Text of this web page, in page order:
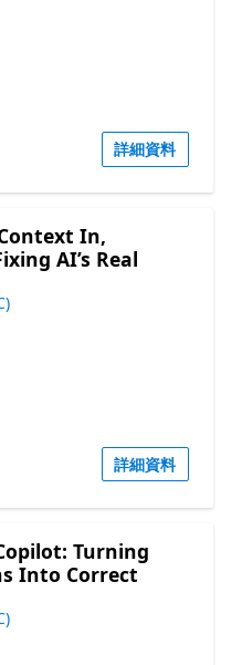
詳細資料
In,
AI’s Real
詳細資料
Turning
Into Correct